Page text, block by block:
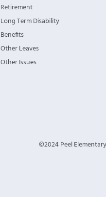
Retirement
Long Term Disability
Benefits
Other Leaves
Other Issues
©2024 Peel